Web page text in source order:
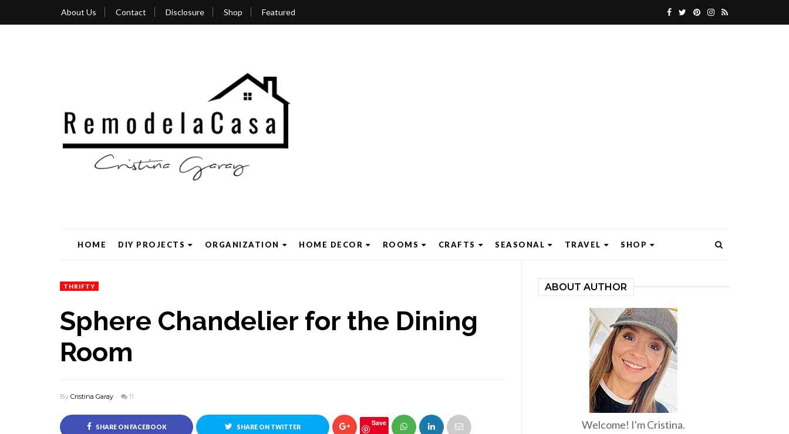
About Us Contact Disclosure Shop Featured
HOME DIY PROJECTS ORGANIZATION HOME DECOR ROOMS CRAFTS SEASONAL TRAVEL SHOP
THRIFTY
Sphere Chandelier for the Dining
Room
By Cristina Garay 11
SHARE ON FACEBOOK SHARE ON TWITTER Save
ABOUT AUTHOR
Welcome! I'm Cristina.